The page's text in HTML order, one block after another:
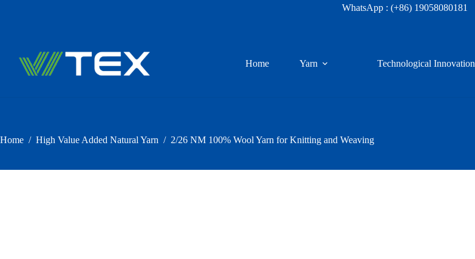
WhatsApp :(+86) 19058080181
Home Yarn Technological Innovation
Home / High Value Added Natural Yarn / 2/26 NM 100% Wool Yarn for Knitting and Weaving